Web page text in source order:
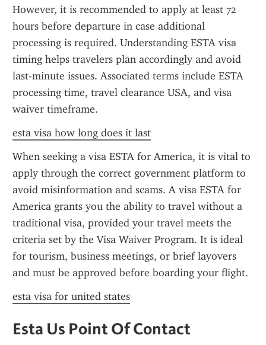
However, it is recommended to apply at least 72
hours before departure in case additional
processing is required. Understanding ESTA visa
timing helps travelers plan accordingly and avoid
last-minute issues. Associated terms include ESTA
processing time, travel clearance USA, and visa
waiver timeframe.
esta visa how long does it last
When seeking a visa ESTA for America, it is vital to
apply through the correct government platform to
avoid misinformation and scams. A visa ESTA for
America grants you the ability to travel without a
traditional visa, provided your travel meets the
criteria set by the Visa Waiver Program. It is ideal
for tourism, business meetings, or brief layovers
and must be approved before boarding your flight.
esta visa for united states
Esta Us Point Of Contact